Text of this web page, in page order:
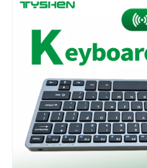
Foldable Bluetooth Keyboard with Leather Case Portable 59 Keys Travel